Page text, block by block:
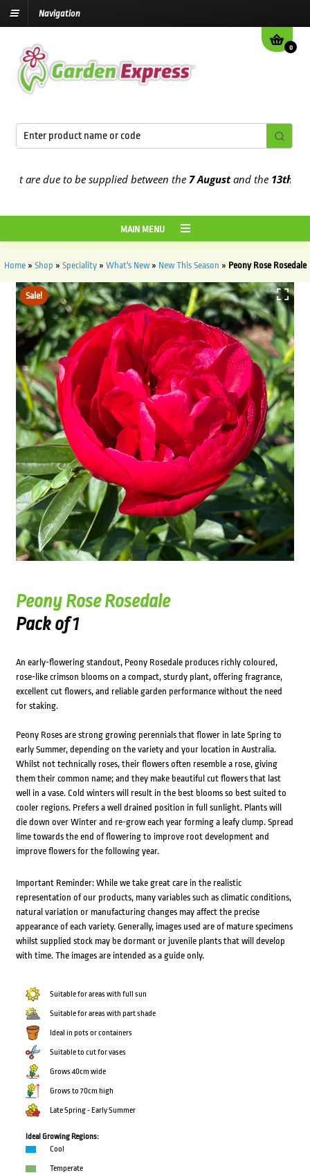
Navigation
0
due to be supplied between the7 Augustand the13th August
MAIN MENU
Home» Shop » Speciality» What's New» New This Season » Peony Rose Rosedale
Sale!
Peony Rose Rosedale
Pack of 1
An early-flowering standout, Peony Rosedale produces richly coloured,
rose-like crimson blooms on a compact, sturdy plant, offering fragrance,
excellent cut flowers, and reliable garden performance without the need
for staking.
Peony Roses are strong growing perennials that flower in late Spring to
early Summer, depending on the variety and your location in Australia.
Whilst not technically roses, their flowers often resemble a rose, giving
them their common name; and they make beautiful cut flowers that last
well in a vase. Cold winters will result in the best blooms so best suited to
cooler regions. Prefers a well drained position in full sunlight. Plants will
die down over Winter and re-grow each year forming a leafy clump. Spread
lime towards the end of flowering to improve root development and
improve flowers for the following year.
Important Reminder: While we take great care in the realistic
representation of our products, many variables such as climatic conditions,
natural variation or manufacturing changes may affect the precise
appearance of each variety. Generally, images used are of mature specimens
whilst supplied stock may be dormant or juvenile plants that will develop
with time. The images are intended as a guide only.
Suitable for areas with full sun
Suitable for areas with part shade
Ideal in pots or containers
Suitable to cut for vases
Grows 40cm wide
Grows to 70cm high
Late Spring - Early Summer
Ideal Growing Regions:
Cool
Temperate